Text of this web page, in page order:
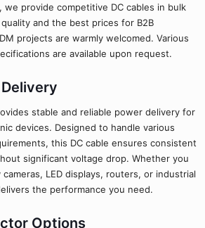
we provide competitive DC cables in bulk
and the best prices for B2B
projects are warmly welcomed. Various
are available upon request.
stable and reliable power delivery for
devices. Designed to handle various
this DC cable ensures consistent
significant voltage drop. Whether you
LED displays, routers, or industrial
the performance you need.
Options